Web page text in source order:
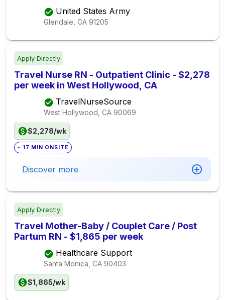
United States Army
Glendale, CA 91205
Apply Directly
Travel Nurse RN - Outpatient Clinic - $2,278
per week in West Hollywood, CA
TravelNurseSource
West Hollywood, CA 90069
$2,278/wk
~ 17 MIN ONSITE
Discover more
Apply Directly
Travel Mother-Baby / Couplet Care / Post
Partum RN - $1,865 per week
Healthcare Support
Santa Monica, CA 90403
$1,865/wk